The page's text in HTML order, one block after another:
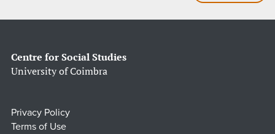
Centre for Social Studies
University of Coimbra
Privacy Policy
Terms of Use